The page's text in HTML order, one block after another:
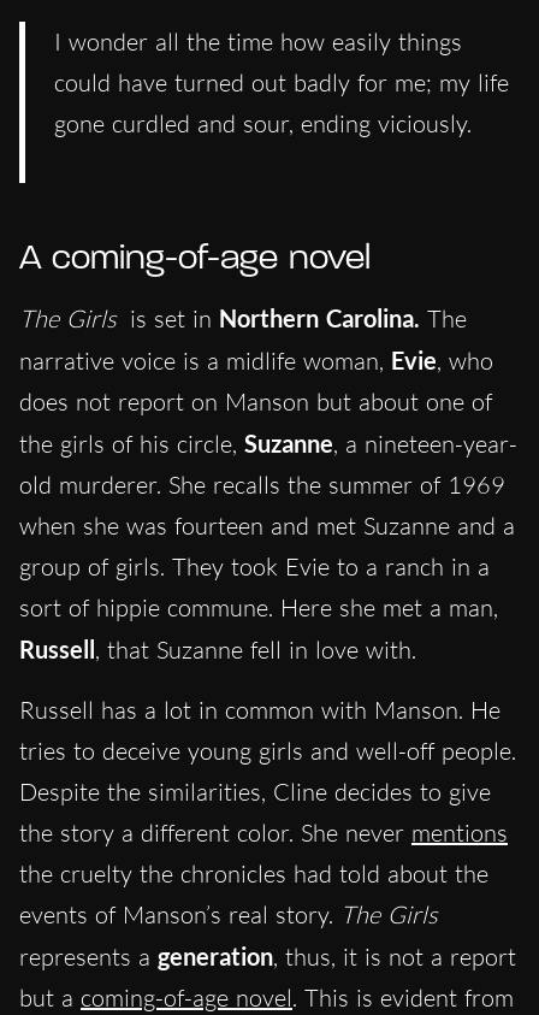
I wonder all the time how easily things
could have turned out badly for me; my life
gone curdled and sour, ending viciously.
A coming-of-age novel
The Girls is set in Northern Carolina. The
narrative voice is a midlife woman, Evie, who
does not report on Manson but about one of
the girls of his circle, Suzanne, a nineteen-year-
old murderer. She recalls the summer of 1969
when she was fourteen and met Suzanne and a
group of girls. They took Evie to a ranch in a
sort of hippie commune. Here she met a man,
Russell, that Suzanne fell in love with.
Russell has a lot in common with Manson. He
tries to deceive young girls and well-off people.
Despite the similarities, Cline decides to give
the story a different color. She never mentions
the cruelty the chronicles had told about the
events of Manson’s real story. The Girls
represents a generation, thus, it is not a report
but a coming-of-age novel. This is evident from